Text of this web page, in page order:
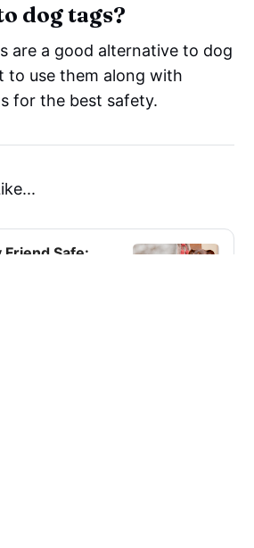
dog tags?
are a good alternative to dog
to use them along with
for the best safety.
Friend Safe: